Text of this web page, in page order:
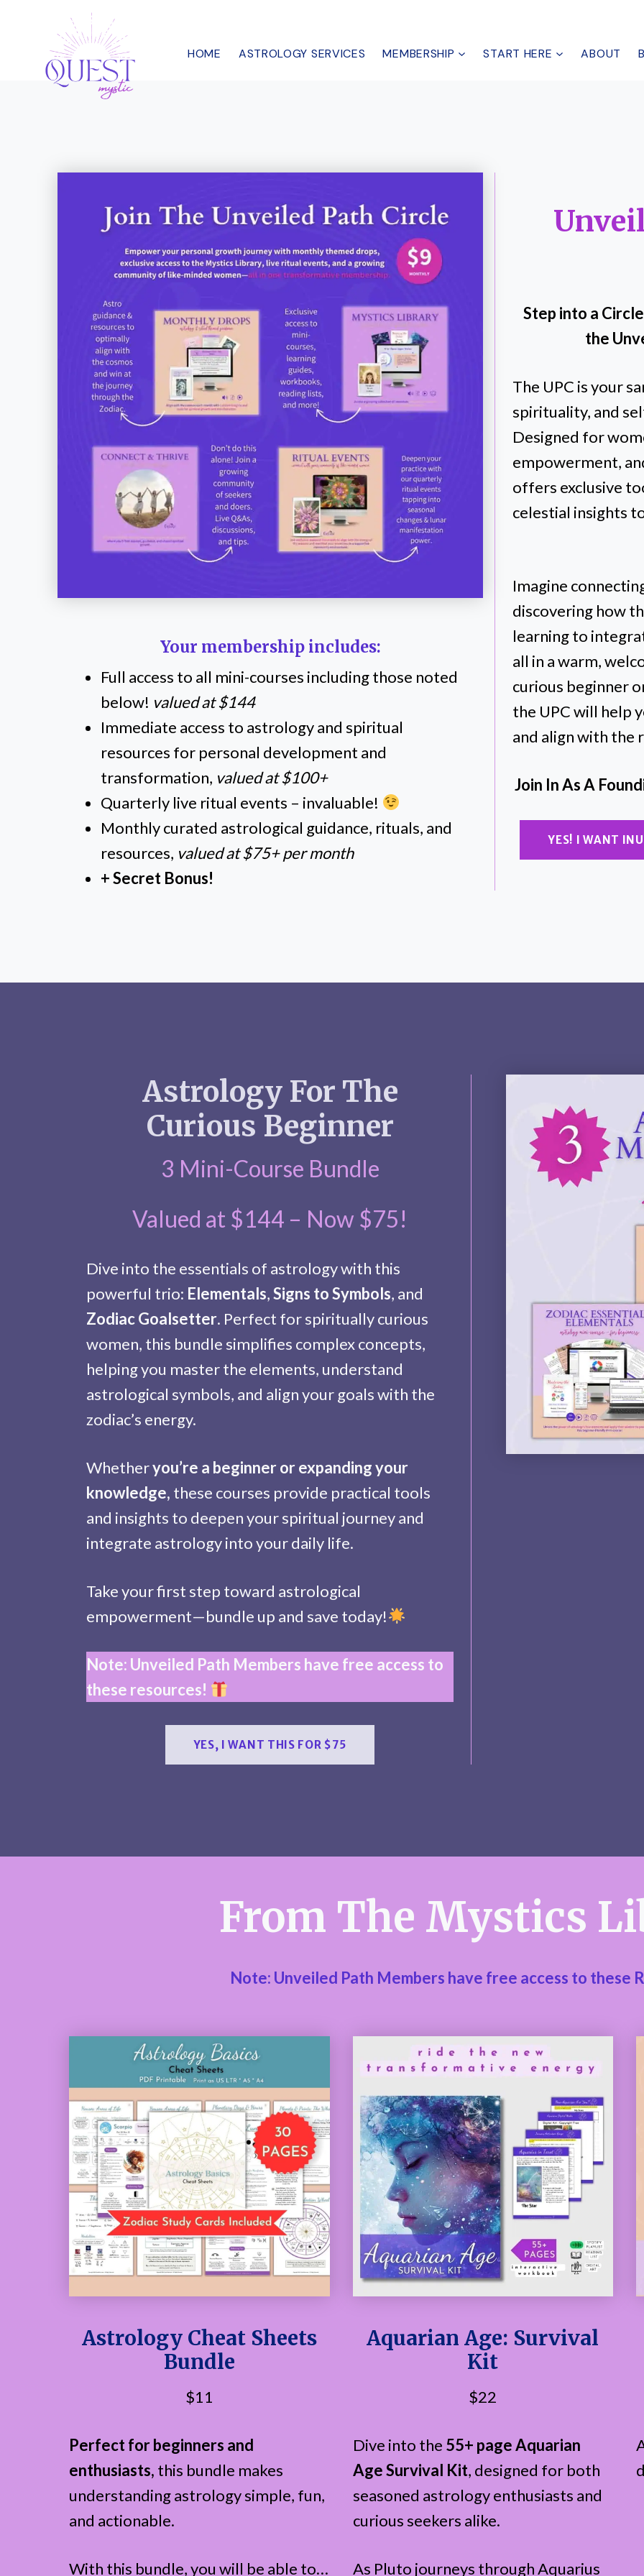
content
HOME ASTROLOGY SERVICES MEMBERSHIP START HERE ABOUT
Your membership includes:
Full access to all mini-courses including those noted
below! valued at $144
Immediate access to astrology and spiritual
resources for personal development and
transformation, valued at $100+
Quarterly live ritual events – invaluable!
Monthly curated astrological guidance, rituals, and
resources, valued at $75+ per month
+ Secret Bonus!
Step into a
the
The UPC is your
spirituality, and
Designed for
empowerment,
offers exclusive
celestial insights
Imagine
discovering how
learning to
all in a warm,
curious beginner
the UPC will help
and align with the
Join In As A
YES! I WANT
Astrology For The
Curious Beginner
3 Mini-Course Bundle
Valued at $144 – Now $75!
Dive into the essentials of astrology with this
powerful trio: Elementals,Signs to Symbols, and
Zodiac Goalsetter. Perfect for spiritually curious
women, this bundle simplifies complex concepts,
helping you master the elements, understand
astrological symbols, and align your goals with the
zodiac’s energy.
Whetheryou’re a beginner or expanding your
knowledge, these courses provide practical tools
and insights to deepen your spiritual journey and
integrate astrology into your daily life.
Take your first step toward astrological
empowerment—bundle up and save today!
Note: Unveiled Path Members have free access to
these resources!
YES, I WANT THIS FOR $75
From The Mystics
Note: Unveiled Path Members have free access to these
Astrology Cheat Sheets
Bundle
$11
Perfect for beginners and
enthusiasts, this bundle makes
understanding astrology simple, fun,
and actionable.
With this bundle, you will be able to…
Aquarian Age: Survival
Kit
$22
Dive into the 55+ page Aquarian
Age Survival Kit, designed for both
seasoned astrology enthusiasts and
curious seekers alike.
As Pluto journeys through Aquarius